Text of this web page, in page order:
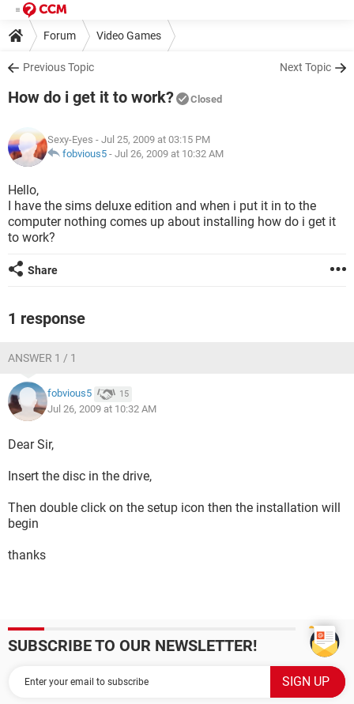
Forum Video Games
Previous Topic Next Topic
How do i get it to work? Closed
Sexy-Eyes - Jul 25, 2009 at 03:15 PM
fobvious5 - Jul 26, 2009 at 10:32 AM
Hello,
I have the sims deluxe edition and when i put it in to the
computer nothing comes up about installing how do i get it
to work?
Share
1 response
ANSWER 1 / 1
fobvious5 15
Jul 26, 2009 at 10:32 AM
Dear Sir,
Insert the disc in the drive,
Then double click on the setup icon then the installation will
begin
thanks
SUBSCRIBE TO OUR NEWSLETTER!